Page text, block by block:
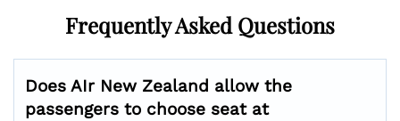
Frequently Asked Questions
Does AIr New Zealand allow the
passengers to choose seat at